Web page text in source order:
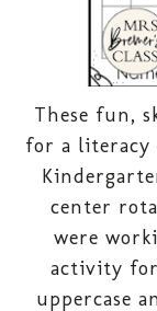
These fun,
for a literacy
center
were
activity
uppercase